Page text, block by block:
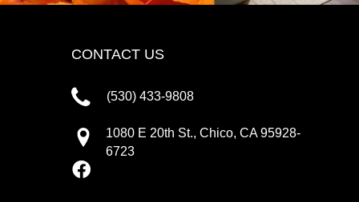
CONTACT US
(530) 433-9808
1080 E 20th St., Chico, CA 95928-
6723